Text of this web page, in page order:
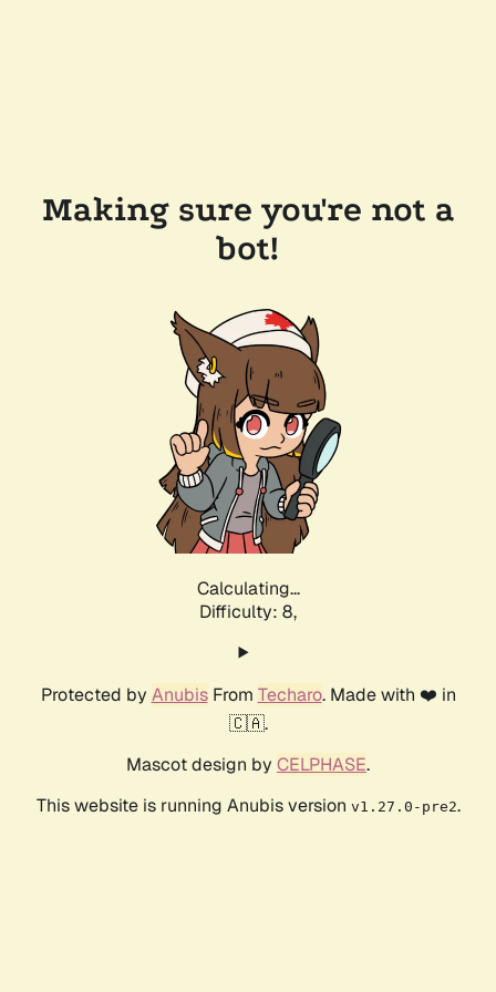
Making sure you're not a
bot!
Calculating...
Difficulty: 8,
Protected by AnubisFrom Techaro. Made with ❤️ in
🇨🇦.
Mascot design by CELPHASE.
This website is running Anubis version v1.27.0-pre2.